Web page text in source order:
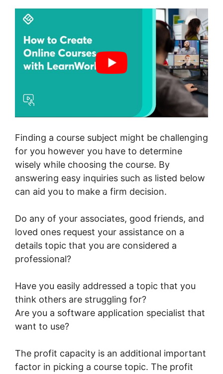
Finding a course subject might be challenging
for you however you have to determine
wisely while choosing the course. By
answering easy inquiries such as listed below
can aid you to make a firm decision.
Do any of your associates, good friends, and
loved ones request your assistance on a
details topic that you are considered a
professional?
Have you easily addressed a topic that you
think others are struggling for?
Are you a software application specialist that
want to use?
The profit capacity is an additional important
factor in picking a course topic. The profit